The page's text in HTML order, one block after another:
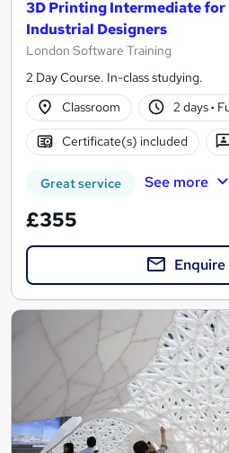
3D Printing Intermediate
Industrial Designers
London Software Training
2 Day Course. In-class studying.
Classroom
2 days·
Certificate(s) included
Great service See more
£355